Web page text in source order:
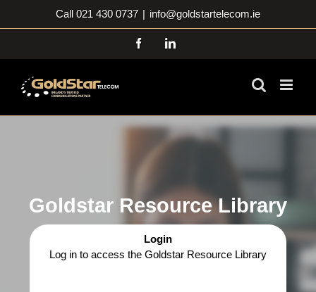
to
Call 021 430 0737 | info@goldstartelecom.ie
FacebookLinkedIn
Goldstar Resource Library
Login
Log in to access the Goldstar Resource Library